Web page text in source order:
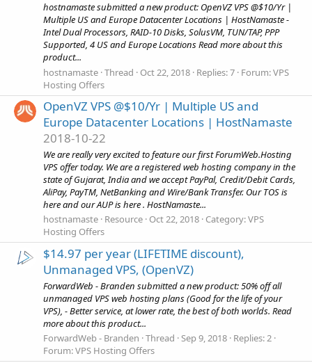
hostnamaste submitted a new product: OpenVZ VPS @$10/Yr |
Multiple US and Europe Datacenter Locations | HostNamaste -
Intel Dual Processors, RAID-10 Disks, SolusVM, TUN/TAP, PPP
Supported, 4 US and Europe Locations Read more about this
product...
hostnamaste Thread Oct 22, 2018 Replies: 7 Forum:VPS
Hosting Offers
OpenVZ VPS @$10/Yr | Multiple US and
Europe Datacenter Locations | HostNamaste
2018-10-22
We are really very excited to feature our first ForumWeb.Hosting
VPS offer today. We are a registered web hosting company in the
state of Gujarat, India and we accept PayPal, Credit/Debit Cards,
AliPay, PayTM, NetBanking and Wire/Bank Transfer. Our TOS is
here and our AUP is here . HostNamaste...
hostnamaste Resource Oct 22, 2018 Category:VPS
Hosting Offers
$14.97 per year (LIFETIME discount),
Unmanaged VPS, (OpenVZ)
ForwardWeb - Branden submitted a new product: 50% off all
unmanaged VPS web hosting plans (Good for the life of your
VPS), - Better service, at lower rate, the best of both worlds. Read
more about this product...
ForwardWeb - Branden Thread Sep 9, 2018 Replies: 2
Forum:VPS Hosting Offers